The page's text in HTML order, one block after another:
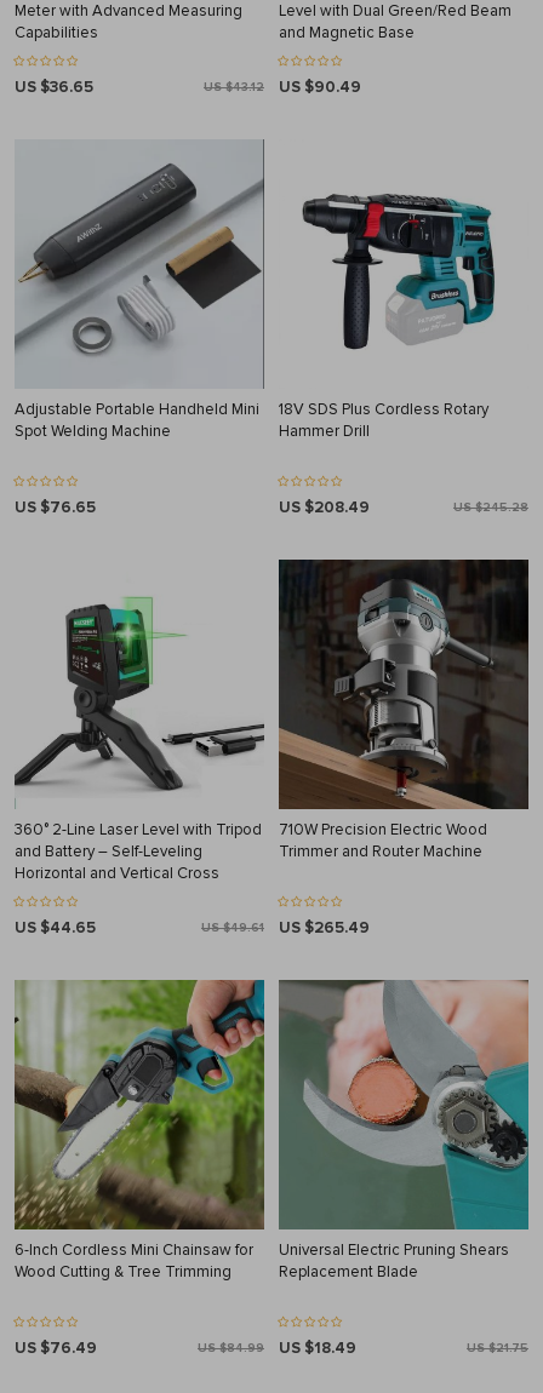
Meter with Advanced Measuring
Capabilities
US $36.65 US $43.12
Level with Dual Green/Red Beam
and Magnetic Base
US $90.49
Adjustable Portable Handheld Mini
Spot Welding Machine
US $76.65
18V SDS Plus Cordless Rotary
Hammer Drill
US $208.49 US $245.28
360° 2-Line Laser Level with Tripod
and Battery – Self-Leveling
Horizontal and Vertical Cross
US $44.65 US $49.61
710W Precision Electric Wood
Trimmer and Router Machine
US $265.49
6-Inch Cordless Mini Chainsaw for
Wood Cutting & Tree Trimming
US $76.49 US $84.99
Universal Electric Pruning Shears
Replacement Blade
US $18.49 US $21.75